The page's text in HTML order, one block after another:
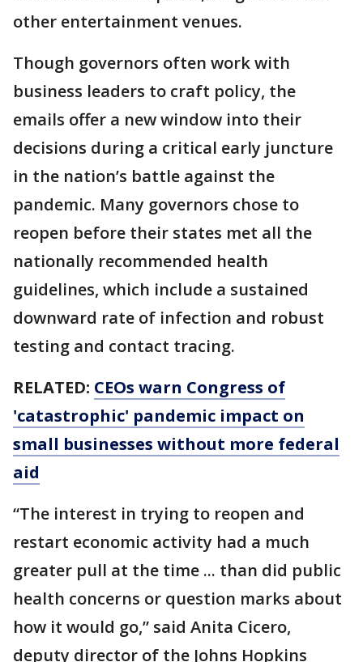
other entertainment venues.
Though governors often work with
business leaders to craft policy, the
emails offer a new window into their
decisions during a critical early juncture
in the nation’s battle against the
pandemic. Many governors chose to
reopen before their states met all the
nationally recommended health
guidelines, which include a sustained
downward rate of infection and robust
testing and contact tracing.
RELATED: CEOs warn Congress of
'catastrophic' pandemic impact on
small businesses without more federal
aid
“The interest in trying to reopen and
restart economic activity had a much
greater pull at the time ... than did public
health concerns or question marks about
how it would go,” said Anita Cicero,
deputy director of the Johns Hopkins